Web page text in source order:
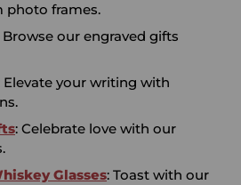
photo frames.
Browse our engraved gifts
Elevate your writing with
: Celebrate love with our
Glasses: Toast with our